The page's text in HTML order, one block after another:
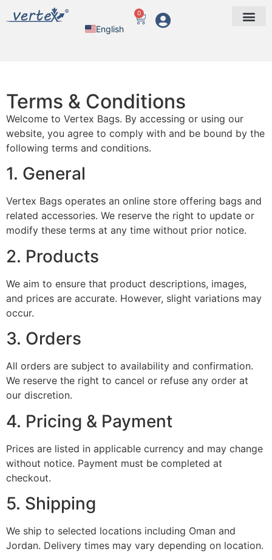
English
0
Terms & Conditions
Welcome to Vertex Bags. By accessing or using our
website, you agree to comply with and be bound by the
following terms and conditions.
1. General
Vertex Bags operates an online store offering bags and
related accessories. We reserve the right to update or
modify these terms at any time without prior notice.
2. Products
We aim to ensure that product descriptions, images,
and prices are accurate. However, slight variations may
occur.
3. Orders
All orders are subject to availability and confirmation.
We reserve the right to cancel or refuse any order at
our discretion.
4. Pricing & Payment
Prices are listed in applicable currency and may change
without notice. Payment must be completed at
checkout.
5. Shipping
We ship to selected locations including Oman and
Jordan. Delivery times may vary depending on location.